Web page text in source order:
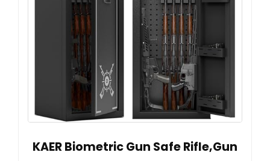
KAER Biometric Gun Safe Rifle,Gun